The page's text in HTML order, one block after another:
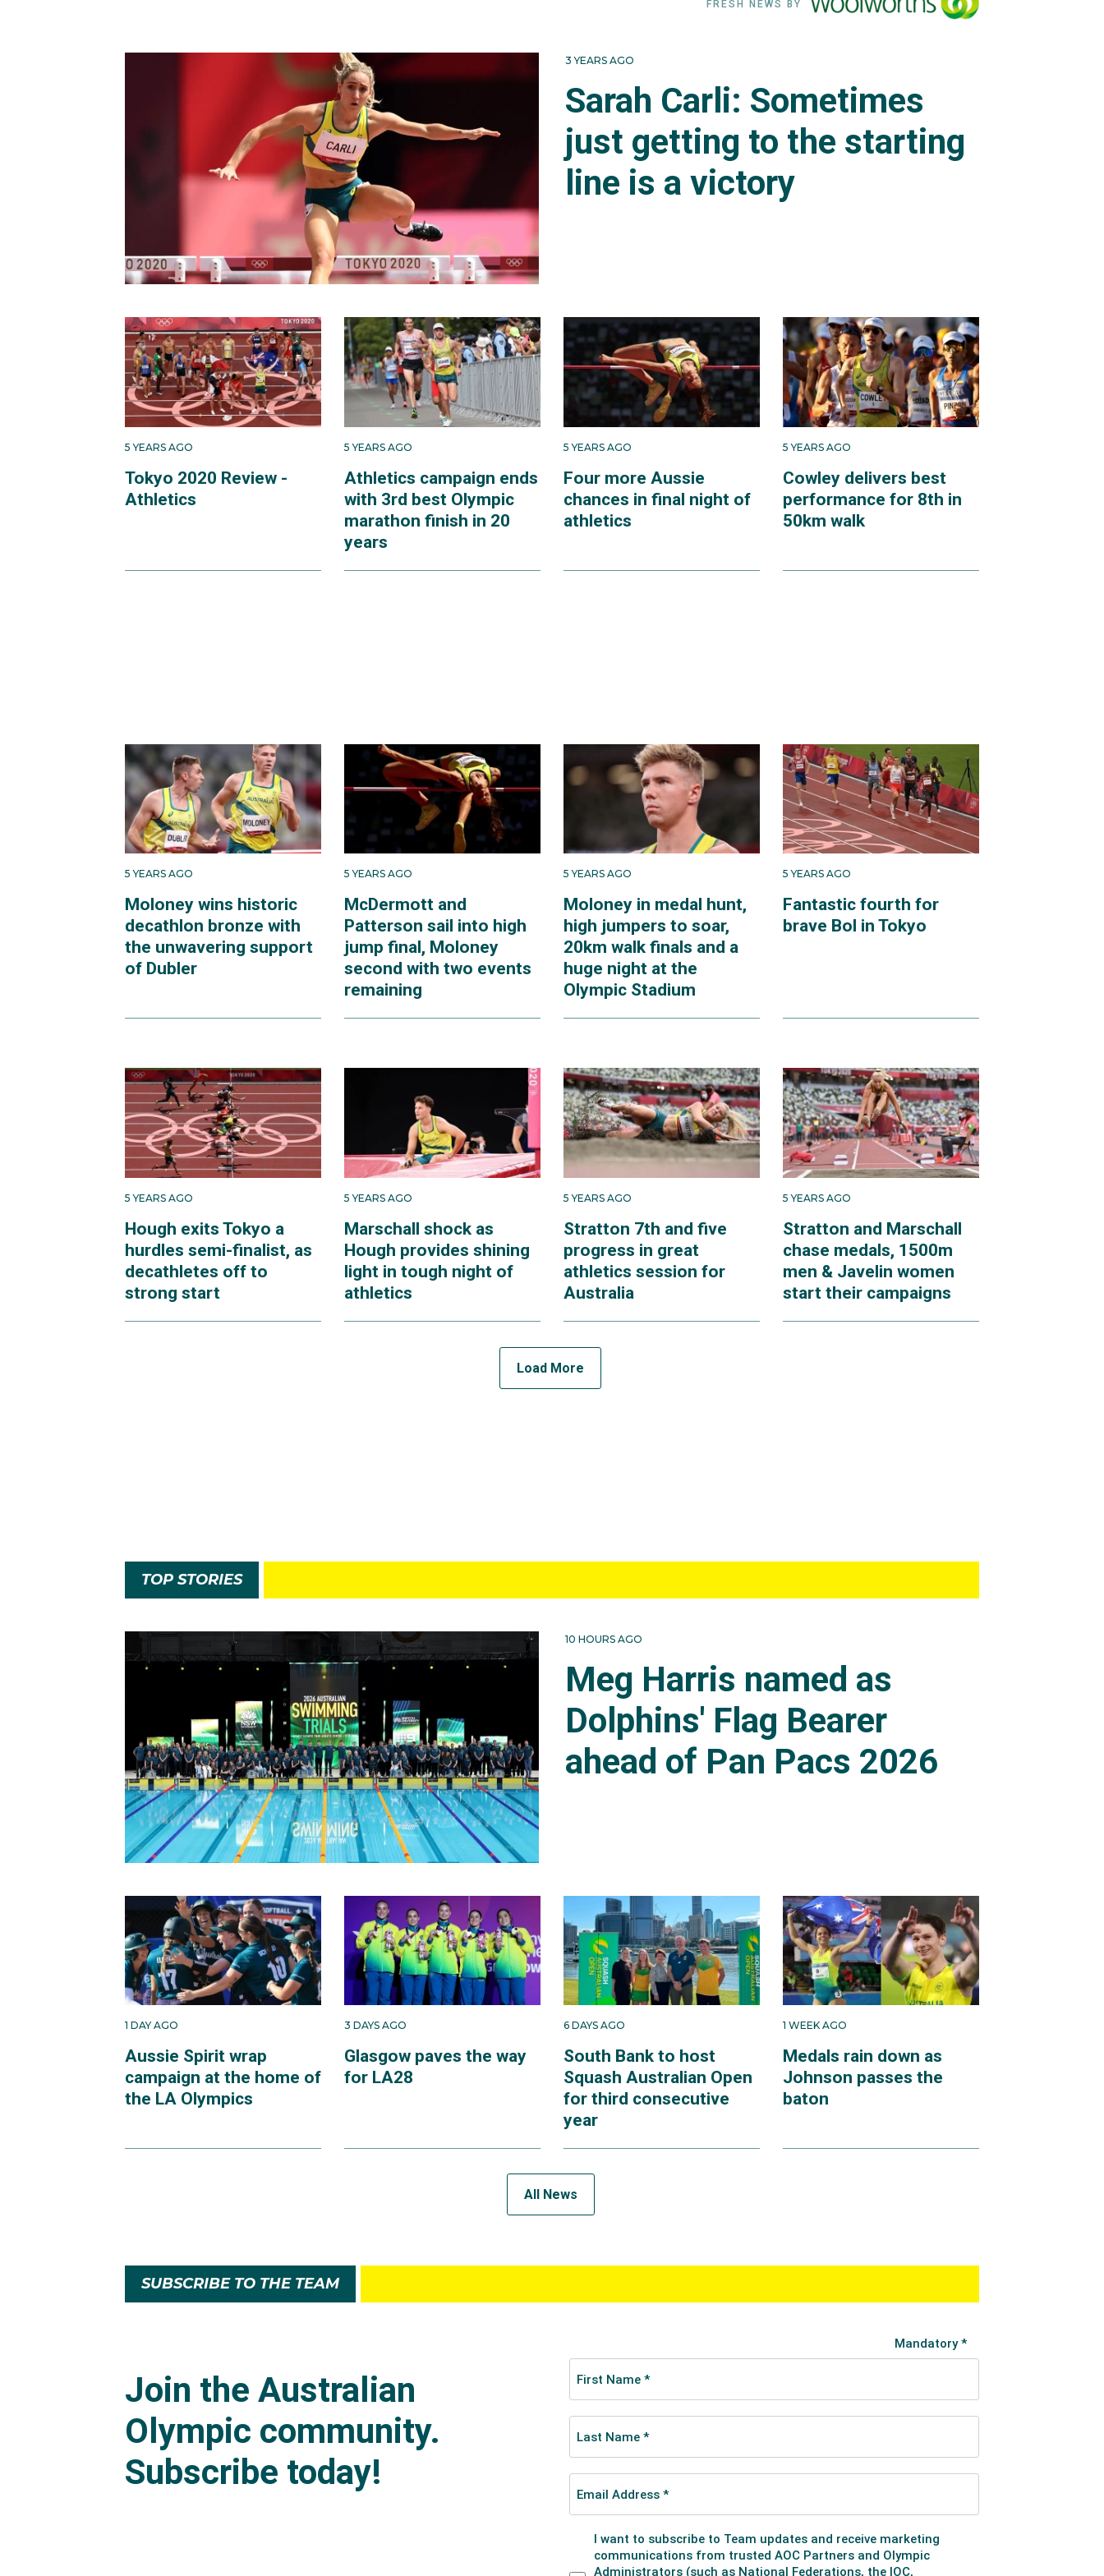
FRESH NEWS BY
3 YEARS AGO
Sarah Carli: Sometimes
just getting to the starting
line is a victory
5 YEARS AGO
Tokyo 2020 Review -
Athletics
5 YEARS AGO
Athletics campaign ends
with 3rd best Olympic
marathon finish in 20
years
5 YEARS AGO
Four more Aussie
chances in final night of
athletics
5 YEARS AGO
Cowley delivers best
performance for 8th in
50km walk
5 YEARS AGO
Moloney wins historic
decathlon bronze with
the unwavering support
of Dubler
5 YEARS AGO
McDermott and
Patterson sail into high
jump final, Moloney
second with two events
remaining
5 YEARS AGO
Moloney in medal hunt,
high jumpers to soar,
20km walk finals and a
huge night at the
Olympic Stadium
5 YEARS AGO
Fantastic fourth for
brave Bol in Tokyo
5 YEARS AGO
Hough exits Tokyo a
hurdles semi-finalist, as
decathletes off to
strong start
5 YEARS AGO
Marschall shock as
Hough provides shining
light in tough night of
athletics
5 YEARS AGO
Stratton 7th and five
progress in great
athletics session for
Australia
5 YEARS AGO
Stratton and Marschall
chase medals, 1500m
men & Javelin women
start their campaigns
Load More
TOP STORIES
10 HOURS AGO
Meg Harris named as
Dolphins' Flag Bearer
ahead of Pan Pacs 2026
1 DAY AGO
Aussie Spirit wrap
campaign at the home of
the LA Olympics
3 DAYS AGO
Glasgow paves the way
for LA28
6 DAYS AGO
South Bank to host
Squash Australian Open
for third consecutive
year
1 WEEK AGO
Medals rain down as
Johnson passes the
baton
All News
SUBSCRIBE TO THE TEAM